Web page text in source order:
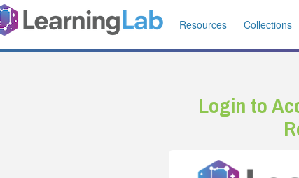
Resources Collections
Login to